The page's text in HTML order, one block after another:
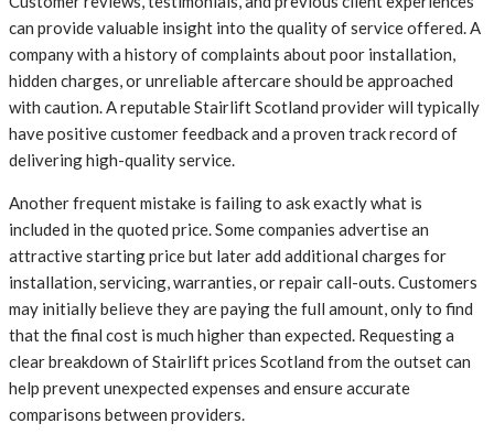
can provide valuable insight into the quality of service offered. A
company with a history of complaints about poor installation,
hidden charges, or unreliable aftercare should be approached
with caution. A reputable Stairlift Scotland provider will typically
have positive customer feedback and a proven track record of
delivering high-quality service.
Another frequent mistake is failing to ask exactly what is
included in the quoted price. Some companies advertise an
attractive starting price but later add additional charges for
installation, servicing, warranties, or repair call-outs. Customers
may initially believe they are paying the full amount, only to find
that the final cost is much higher than expected. Requesting a
clear breakdown of Stairlift prices Scotland from the outset can
help prevent unexpected expenses and ensure accurate
comparisons between providers.